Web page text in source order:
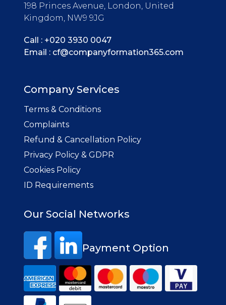
198 Princes Avenue, London, United
Kingdom, NW9 9JG
Call : +020 3930 0047
Email : cf@companyformation365.com
Company Services
Terms & Conditions
Complaints
Refund & Cancellation Policy
Privacy Policy & GDPR
Cookies Policy
ID Requirements
Our Social Networks
Payment Option